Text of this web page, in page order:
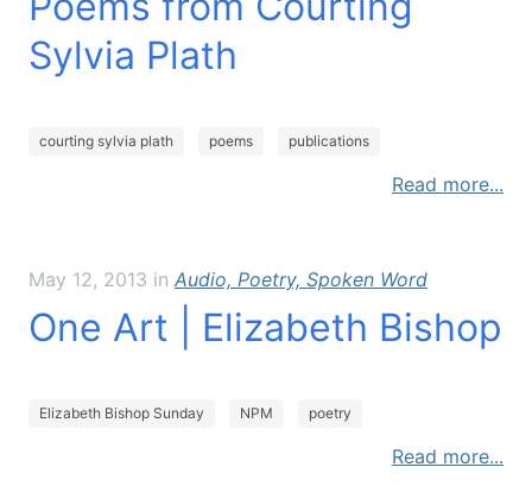
writing is collaborative
archived blog
Sylvia Plath
courting sylvia plath poems publications
Read more...
May 12, 2013 in Audio, Poetry, Spoken Word
One Art | Elizabeth Bishop
Elizabeth Bishop Sunday NPM poetry
Read more...